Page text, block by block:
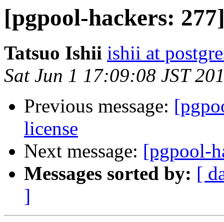
[pgpool-hackers:
Tatsuo Ishii ishii at
Sat Jun 1 17:09:08 JST
Previous message:
license
Next message: [pgpool-
Messages sorted by: [
]